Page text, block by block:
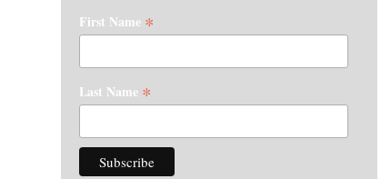
First Name *
Last Name *